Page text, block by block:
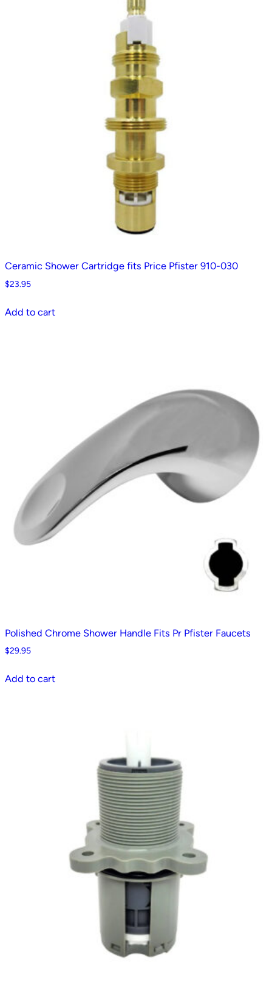
t
d
b
y
p
p
l
r
i
y
Ceramic Shower Cartridge fits Price Pfister 910-030
$23.95
Add to cart
Polished Chrome Shower Handle Fits Pr Pfister Faucets
$29.95
Add to cart